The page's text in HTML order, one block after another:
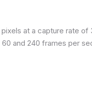
at a capture rate
and 240 frames per